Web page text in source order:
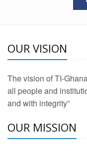
OUR VISION
The vision of TI-
all people and
and with integrity”
OUR MISSION